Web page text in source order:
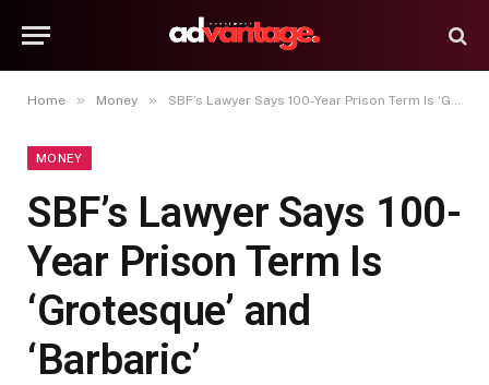
Home » Money » SBF’s Lawyer Says 100-Year Prison Term Is ‘Grotesque’ and ‘Barbaric’
MONEY
SBF’s Lawyer Says 100-
Year Prison Term Is
‘Grotesque’ and
‘Barbaric’